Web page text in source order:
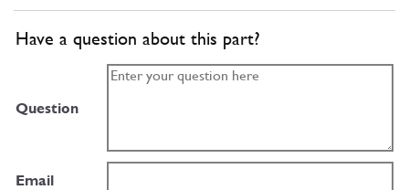
Have a question about this part?
Question
Email